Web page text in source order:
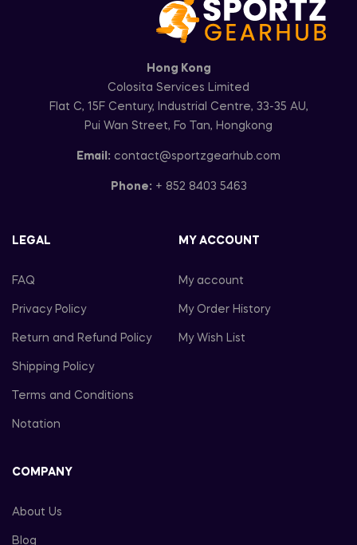
Hong Kong
Colosita Services Limited
Flat C, 15F Century, Industrial Centre, 33-35 AU,
Pui Wan Street, Fo Tan, Hongkong
Email: contact@sportzgearhub.com
Phone: + 852 8403 5463
LEGAL
FAQ
Privacy Policy
Return and Refund Policy
Shipping Policy
Terms and Conditions
Notation
MY ACCOUNT
My account
My Order History
My Wish List
COMPANY
About Us
Blog